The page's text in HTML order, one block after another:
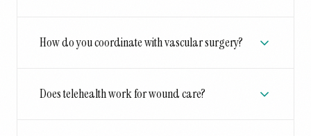
How do you coordinate with vascular surgery?
Does telehealth work for wound care?